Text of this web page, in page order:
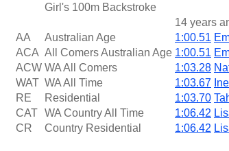
Girl's 100m Backstroke
14 years
AA
Australian Age 1:00.51
ACA All Comers Australian Age 1:00.51
ACW WA All Comers 1:03.28
WAT WA All Time 1:03.67
RE
Residential 1:03.70
CAT WA Country All Time 1:06.42
CR
Country Residential 1:06.42